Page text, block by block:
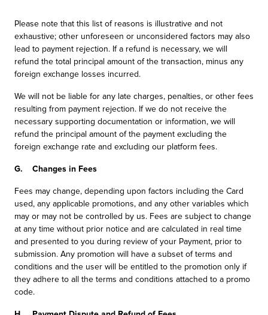
Please note that this list of reasons is illustrative and not
exhaustive; other unforeseen or unconsidered factors may also
lead to payment rejection. If a refund is necessary, we will
refund the total principal amount of the transaction, minus any
foreign exchange losses incurred.
We will not be liable for any late charges, penalties, or other fees
resulting from payment rejection. If we do not receive the
necessary supporting documentation or information, we will
refund the principal amount of the payment excluding the
foreign exchange rate and excluding our platform fees.
G. Changes in Fees
Fees may change, depending upon factors including the Card
used, any applicable promotions, and any other variables which
may or may not be controlled by us. Fees are subject to change
at any time without prior notice and are calculated in real time
and presented to you during review of your Payment, prior to
submission. Any promotion will have a subset of terms and
conditions and the user will be entitled to the promotion only if
they adhere to all the terms and conditions attached to a promo
code.